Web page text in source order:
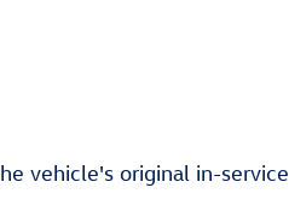
vehicle's original in-service